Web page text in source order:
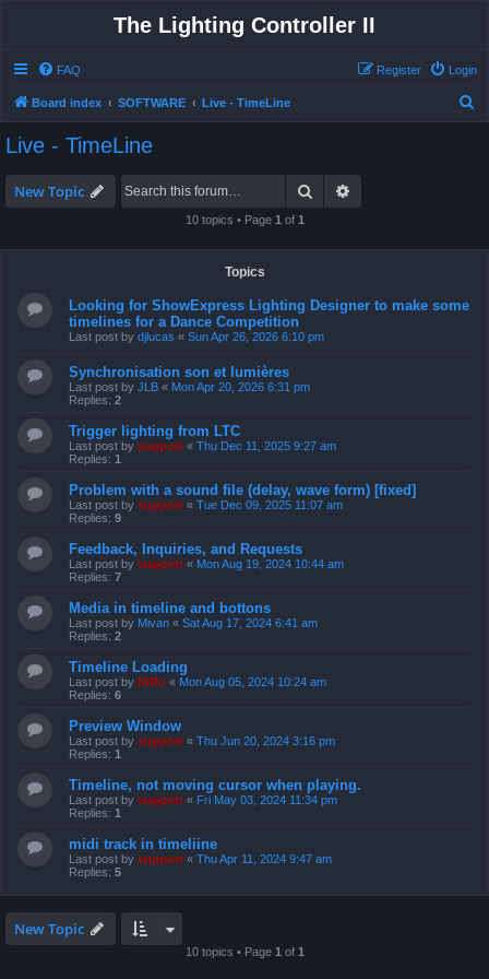
The Lighting Controller II
FAQ Login
Register
Board index SOFTWARE Live - TimeLine
Live - TimeLine
New Topic Search
10 topics • Page 1 of 1
Topics
Looking for ShowExpress Lighting Designer to make some
timelines for a Dance Competition
Last post by djlucas « Sun Apr 26, 2026 6:10 pm
Synchronisation son et lumières
Last post by JLB « Mon Apr 20, 2026 6:31 pm
Replies: 2
Trigger lighting from LTC
Last post by support « Thu Dec 11, 2025 9:27 am
Replies: 1
Problem with a sound file (delay, wave form) [fixed]
Last post by support « Tue Dec 09, 2025 11:07 am
Replies: 9
Feedback, Inquiries, and Requests
Last post by support « Mon Aug 19, 2024 10:44 am
Replies: 7
Media in timeline and bottons
Last post by Mivan « Sat Aug 17, 2024 6:41 am
Replies: 2
Timeline Loading
Last post by Niffo « Mon Aug 05, 2024 10:24 am
Replies: 6
Preview Window
Last post by support « Thu Jun 20, 2024 3:16 pm
Replies: 1
Timeline, not moving cursor when playing.
Last post by support « Fri May 03, 2024 11:34 pm
Replies: 1
midi track in timeliine
Last post by support « Thu Apr 11, 2024 9:47 am
Replies: 5
New Topic
10 topics • Page 1 of 1